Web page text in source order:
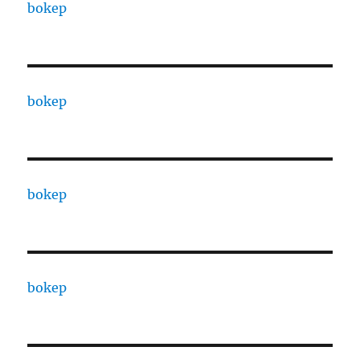
bokep
bokep
bokep
bokep